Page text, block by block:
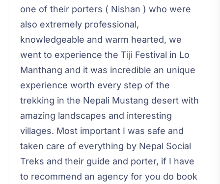
one of their porters ( Nishan ) who were
also extremely professional,
knowledgeable and warm hearted, we
went to experience the Tiji Festival in Lo
Manthang and it was incredible an unique
experience worth every step of the
trekking in the Nepali Mustang desert with
amazing landscapes and interesting
villages. Most important I was safe and
taken care of everything by Nepal Social
Treks and their guide and porter, if I have
to recommend an agency for you do book